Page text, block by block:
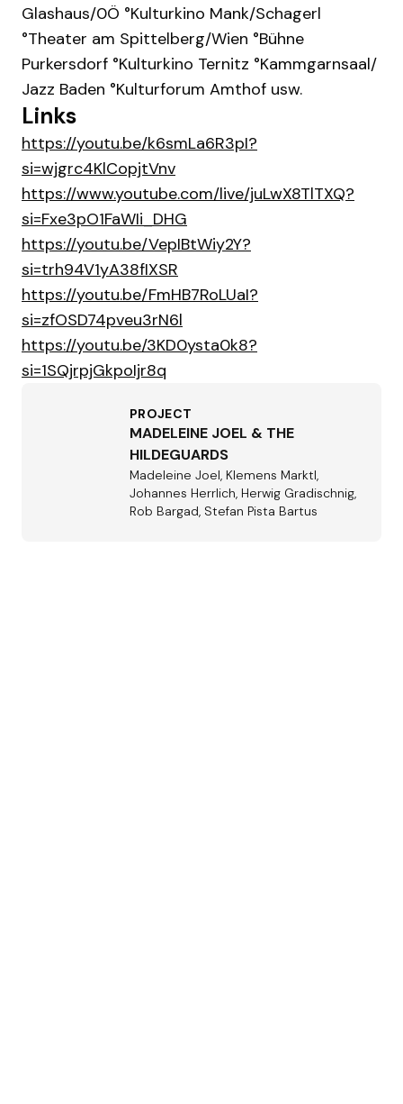
Glashaus/0Ö ° Kulturkino Mank/Schagerl
° Theater am Spittelberg/Wien °Bühne
Purkersdorf ° Kulturkino Ternitz ° Kammgarnsaal/
Jazz Baden °Kulturforum Amthof usw.
Links
https://youtu.be/k6smLa6R3pI?
si=wjgrc4KlCopjtVnv
https://www.youtube.com/live/juLwX8TlTXQ?
si=Fxe3pO1FaWIi_DHG
https://youtu.be/VepIBtWiy2Y?
si=trh94V1yA38fIXSR
https://youtu.be/FmHB7RoLUaI?
si=zfOSD74pveu3rN6l
https://youtu.be/3KD0ysta0k8?
si=1SQjrpjGkpoIjr8q
PROJECT
MADELEINE JOEL & THE
HILDEGUARDS
Madeleine Joel, Klemens Marktl,
Johannes Herrlich, Herwig Gradischnig,
Rob Bargad, Stefan Pista Bartus